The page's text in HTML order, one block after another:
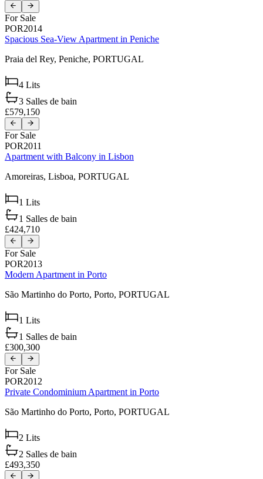
For Sale
POR2014
Spacious Sea-View Apartment in Peniche
Praia del Rey, Peniche, PORTUGAL
4 Lits
3 Salles de bain
£579,150
For Sale
POR2011
Apartment with Balcony in Lisbon
Amoreiras, Lisboa, PORTUGAL
1 Lits
1 Salles de bain
£424,710
For Sale
POR2013
Modern Apartment in Porto
São Martinho do Porto, Porto, PORTUGAL
1 Lits
1 Salles de bain
£300,300
For Sale
POR2012
Private Condominium Apartment in Porto
São Martinho do Porto, Porto, PORTUGAL
2 Lits
2 Salles de bain
£493,350